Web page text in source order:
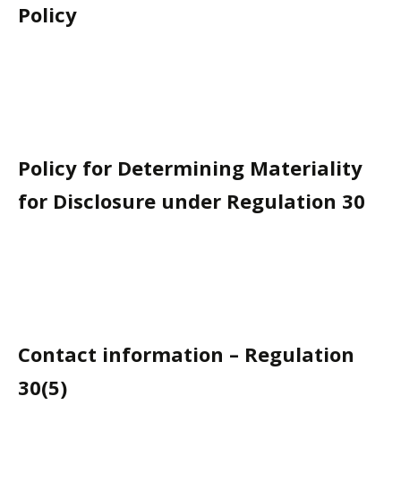
Policy
Policy for Determining Materiality
for Disclosure under Regulation 30
Contact information – Regulation
30(5)